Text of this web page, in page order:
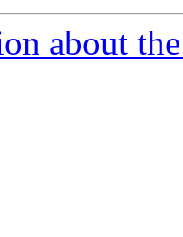
about